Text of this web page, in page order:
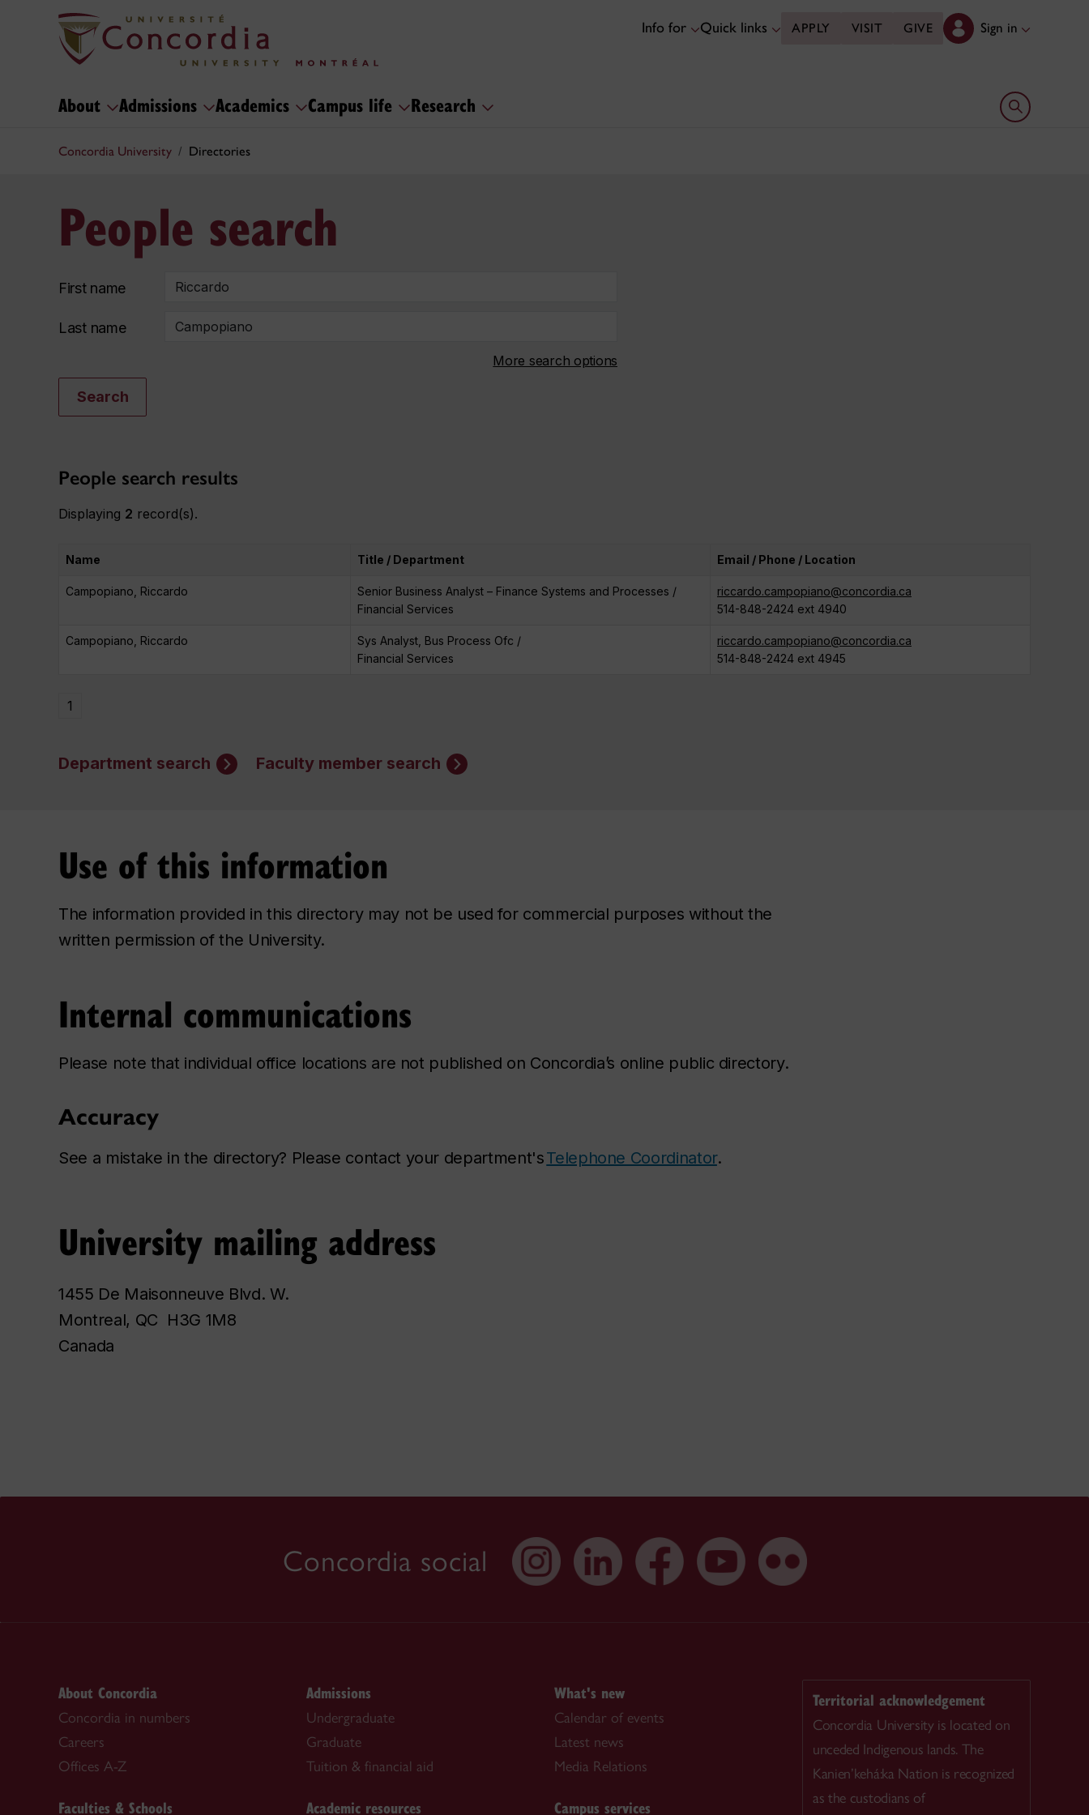
Info for Quick links APPLY VISIT GIVE Sign in
About Admissions Academics Campus life Research Open search
Concordia University Directories
People search
First name
Last name
More search options
Search
People search results
Displaying 2 record(s).
Name Title / Department Email / Phone / Location
Campopiano, Riccardo
Senior Business Analyst – Finance Systems and Processes /
Financial Services
riccardo.campopiano@concordia.ca
514-848-2424 ext 4940
Campopiano, Riccardo
Sys Analyst, Bus Process Ofc /
Financial Services
riccardo.campopiano@concordia.ca
514-848-2424 ext 4945
1
Department search Faculty member search
Use of this information
The information provided in this directory may not be used for commercial purposes without the
written permission of the University.
Internal communications
Please note that individual office locations are not published on Concordia’s online public directory.
Accuracy
See a mistake in the directory? Please contact your department'sTelephone Coordinator.
University mailing address
1455 De Maisonneuve Blvd. W.
Montreal, QC H3G 1M8
Canada
Concordia social
About Concordia
Concordia in numbers
Careers
Offices A-Z
Faculties & Schools
Admissions
Undergraduate
Graduate
Tuition & financial aid
Academic resources
What's new
Calendar of events
Latest news
Media Relations
Campus services
Territorial acknowledgement
Concordia University is located on
unceded Indigenous lands. The
Kanien’kehá:ka Nation is recognized
as the custodians of